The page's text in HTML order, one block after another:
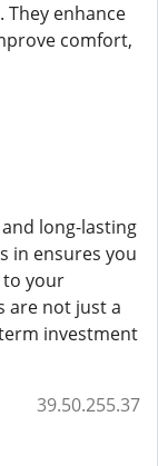
enhance
comfort,
long-lasting
in ensures you
to your
are not just a
investment
39.50.255.37